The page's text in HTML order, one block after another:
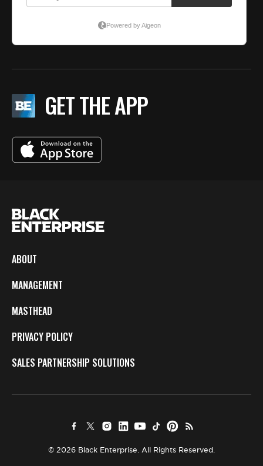
GET THE APP
ABOUT
MANAGEMENT
MASTHEAD
PRIVACY POLICY
SALES PARTNERSHIP SOLUTIONS
© 2026 Black Enterprise. All Rights Reserved.